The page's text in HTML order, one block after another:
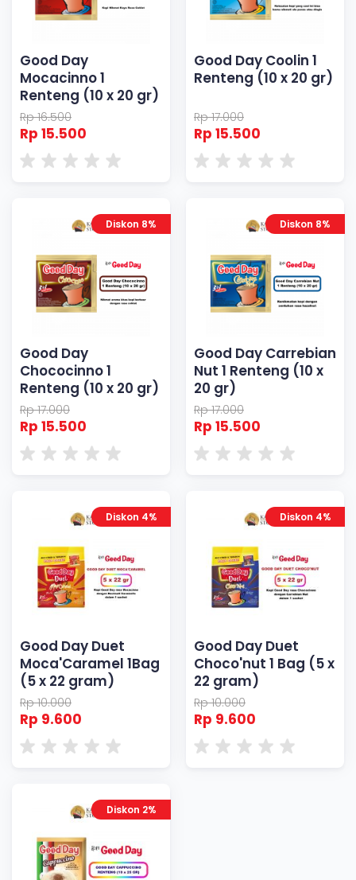
Good Day
Mocacinno 1
Renteng (10 x 20 gr)
Rp 16.500
Rp 15.500
Good Day Coolin 1
Renteng (10 x 20 gr)
Rp 17.000
Rp 15.500
Diskon 8%
Good Day
Chococinno 1
Renteng (10 x 20 gr)
Rp 17.000
Rp 15.500
Diskon 8%
Good Day Carrebian
Nut 1 Renteng (10 x
20 gr)
Rp 17.000
Rp 15.500
Diskon 4%
Good Day Duet
Moca'Caramel 1Bag
(5 x 22 gram)
Rp 10.000
Rp 9.600
Diskon 4%
Good Day Duet
Choco'nut 1 Bag (5 x
22 gram)
Rp 10.000
Rp 9.600
Diskon 2%